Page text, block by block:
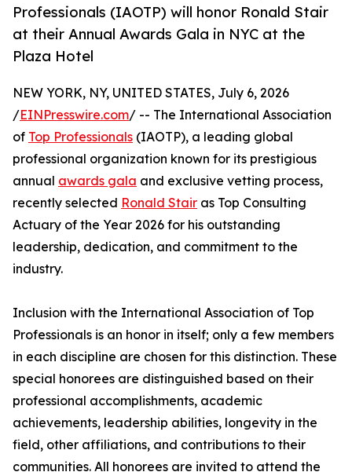
Professionals (IAOTP) will honor Ronald Stair
at their Annual Awards Gala in NYC at the
Plaza Hotel
NEW YORK, NY, UNITED STATES, July 6, 2026
/EINPresswire.com/ -- The International Association
of Top Professionals (IAOTP), a leading global
professional organization known for its prestigious
annual awards gala and exclusive vetting process,
recently selected Ronald Stair as Top Consulting
Actuary of the Year 2026 for his outstanding
leadership, dedication, and commitment to the
industry.
Inclusion with the International Association of Top
Professionals is an honor in itself; only a few members
in each discipline are chosen for this distinction. These
special honorees are distinguished based on their
professional accomplishments, academic
achievements, leadership abilities, longevity in the
field, other affiliations, and contributions to their
communities. All honorees are invited to attend the